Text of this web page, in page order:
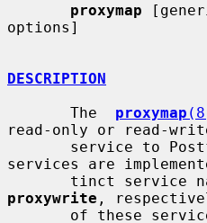
proxymap
options]
DESCRIPTION
       The
proxymap
read-only or read-
services are
tinct
proxywrite ,